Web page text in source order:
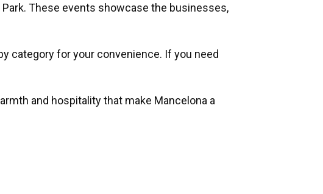
Park. These events showcase the businesses,
category for your convenience. If you need
and hospitality that make Mancelona a